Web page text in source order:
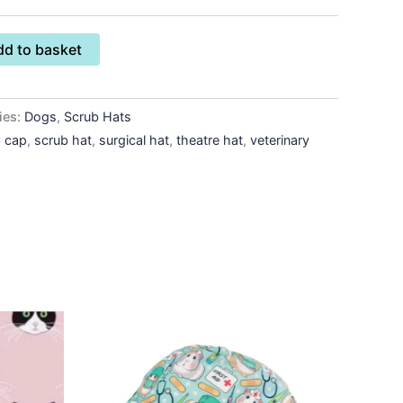
to basket
Dogs, Scrub Hats
cap, scrub hat, surgical hat, theatre hat, veterinary
has
multiple